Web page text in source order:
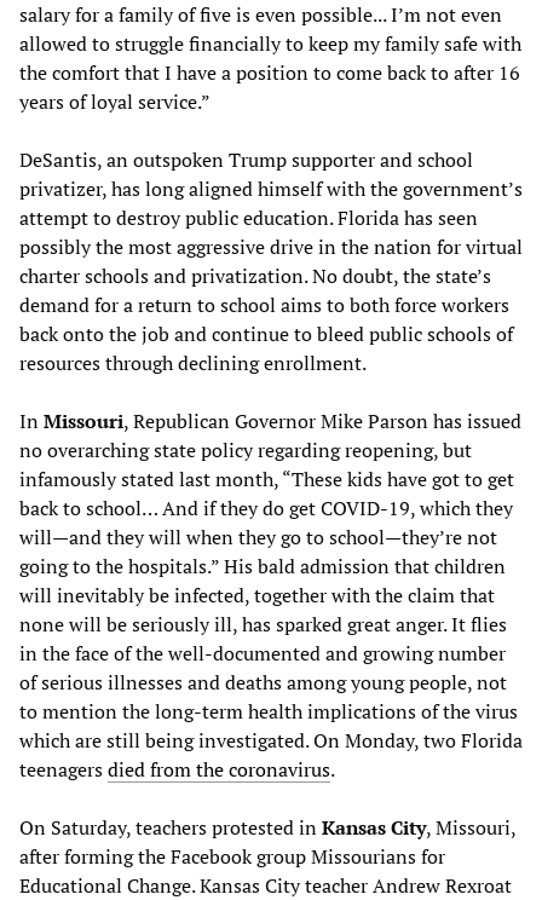
salary for a family of five is even possible... I’m not even
allowed to struggle financially to keep my family safe with
the comfort that I have a position to come back to after 16
years of loyal service.”
DeSantis, an outspoken Trump supporter and school
privatizer, has long aligned himself with the government’s
attempt to destroy public education. Florida has seen
possibly the most aggressive drive in the nation for virtual
charter schools and privatization. No doubt, the state’s
demand for a return to school aims to both force workers
back onto the job and continue to bleed public schools of
resources through declining enrollment.
InMissouri, Republican Governor Mike Parson has issued
no overarching state policy regarding reopening, but
infamously stated last month, “These kids have got to get
back to school… And if they do get COVID-19, which they
will—and they will when they go to school—they’re not
going to the hospitals.” His bald admission that children
will inevitably be infected, together with the claim that
none will be seriously ill, has sparked great anger. It flies
in the face of the well-documented and growing number
of serious illnesses and deaths among young people, not
to mention the long-term health implications of the virus
which are still being investigated. On Monday, two Florida
teenagersdied from the coronavirus.
On Saturday, teachers protested inKansas City, Missouri,
after forming the Facebook group Missourians for
Educational Change. Kansas City teacher Andrew Rexroat